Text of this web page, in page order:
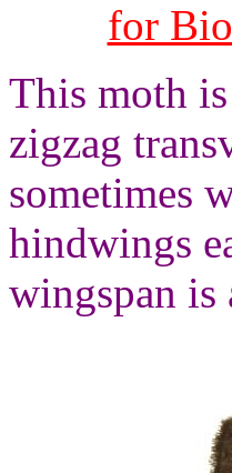
for
This moth
zigzag
sometimes
hindwings
wingspan is